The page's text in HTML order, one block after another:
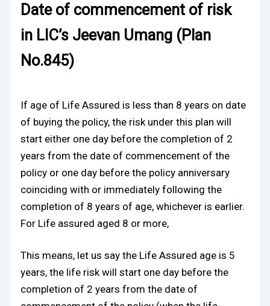
Date of commencement of risk
in LIC’s Jeevan Umang (Plan
No.845)
If age of Life Assured is less than 8 years on date
of buying the policy, the risk under this plan will
start either one day before the completion of 2
years from the date of commencement of the
policy or one day before the policy anniversary
coinciding with or immediately following the
completion of 8 years of age, whichever is earlier.
For Life assured aged 8 or more,
This means, let us say the Life Assured age is 5
years, the life risk will start one day before the
completion of 2 years from the date of